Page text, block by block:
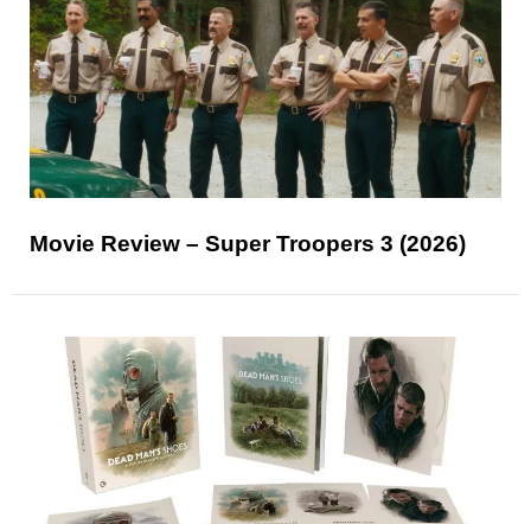
Movie Review – Super Troopers 3 (2026)